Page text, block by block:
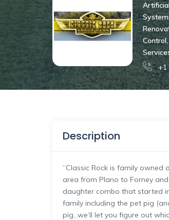
Control,
+1
Description
“Classic Rock is family owned
area from Plano to Forney
daughter combo that started
family including the pet pig
pig…we’ll let you figure out